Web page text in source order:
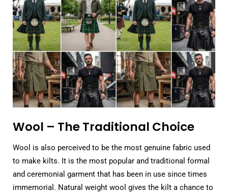
Wool – The Traditional Choice
Wool is also perceived to be the most genuine fabric used
to make kilts. It is the most popular and traditional formal
and ceremonial garment that has been in use since times
immemorial. Natural weight wool gives the kilt a chance to